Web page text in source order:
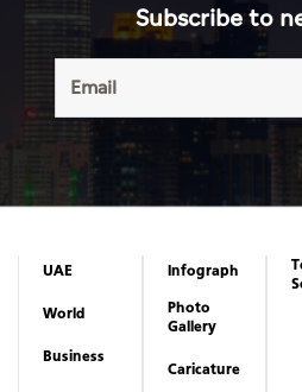
Subscribe to
UAE
World
Business
Infograph
Photo
Gallery
Caricature